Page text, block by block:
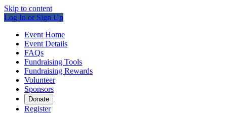
Skip to content
Log In or Sign Up
Event Home
Event Details
FAQs
Fundraising Tools
Fundraising Rewards
Volunteer
Sponsors
Donate
Register